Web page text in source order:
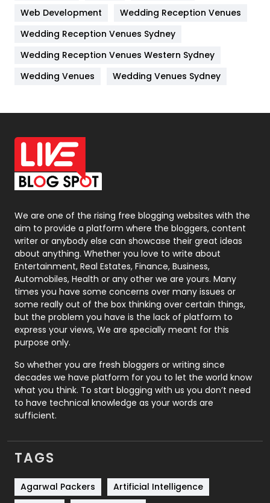
Lifestyle
82
Management
Off Page Seo
6
Office Supplies
On Page Seo
Packaging
Photography
131
Politics
9
Printing
Real Estate
246
Recruitment Agencies
21
Relationship
Roofing
Security
1
SEO
SEO Basics
9
Services
Shopping
Web Development
Wedding Reception Venues
Wedding Reception Venues Sydney
Wedding Reception Venues Western Sydney
Wedding Venues
Wedding Venues Sydney
We are one of the rising free blogging websites with the
aim to provide a platform where the bloggers, content
writer or anybody else can showcase their great ideas
about anything. Whether you love to write about
Entertainment, Real Estates, Finance, Business,
Automobiles, Health or any other we are yours. Many
times you have some concerns over many issues or
some really out of the box thinking over certain things,
but the problem you have is the lack of platform to
express your views, We are specially meant for this
purpose only.
So whether you are fresh bloggers or writing since
decades we have platform for you to let the world know
what you think. To start blogging with us you don’t need
to have technical knowledge as your words are
sufficient.
TAGS
Agarwal Packers
Artificial Intelligence